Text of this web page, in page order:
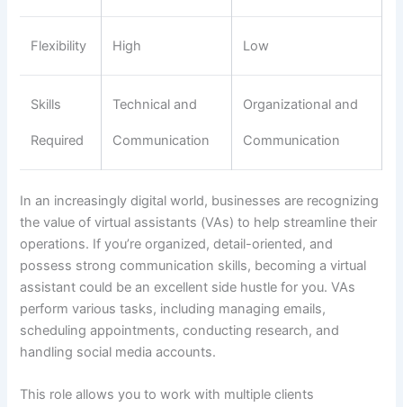
Flexibility High Low
Skills
Required
Technical and
Communication
Organizational and
Communication
In an increasingly digital world, businesses are recognizing
the value of virtual assistants (VAs) to help streamline their
operations. If you’re organized, detail-oriented, and
possess strong communication skills, becoming a virtual
assistant could be an excellent side hustle for you. VAs
perform various tasks, including managing emails,
scheduling appointments, conducting research, and
handling social media accounts.
This role allows you to work with multiple clients